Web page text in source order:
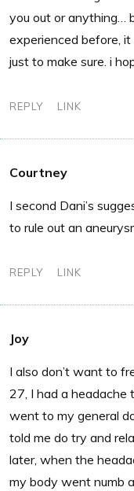
you out or anything…
experienced before,
just to make sure. i
REPLY LINK
Courtney
I second Dani’s
to rule out an
REPLY LINK
Joy
I also don’t want to
27, I had a headache
went to my general
told me do try and
later, when the
my body went numb